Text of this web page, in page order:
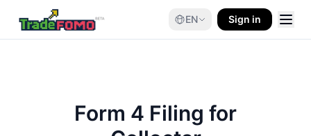
EN Sign in
Form 4 Filing for